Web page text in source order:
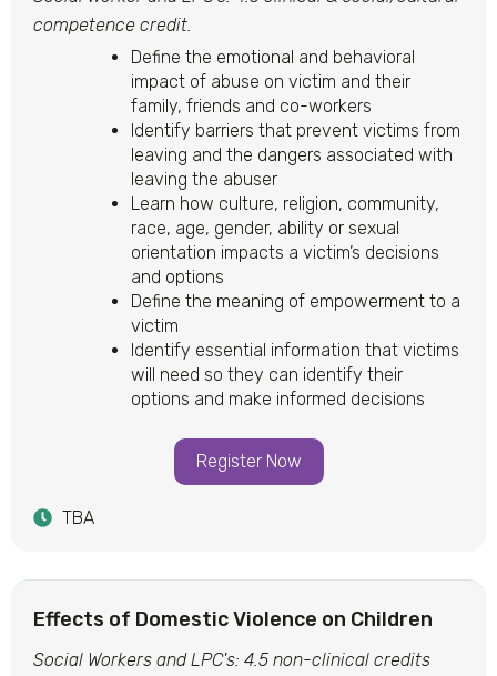
competence credit.
Define the emotional and behavioral
impact of abuse on victim and their
family, friends and co-workers
Identify barriers that prevent victims from
leaving and the dangers associated with
leaving the abuser
Learn how culture, religion, community,
race, age, gender, ability or sexual
orientation impacts a victim’s decisions
and options
Define the meaning of empowerment to a
victim
Identify essential information that victims
will need so they can identify their
options and make informed decisions
Register Now
TBA
Effects of Domestic Violence on Children
Social Workers and LPC's: 4.5 non-clinical credits